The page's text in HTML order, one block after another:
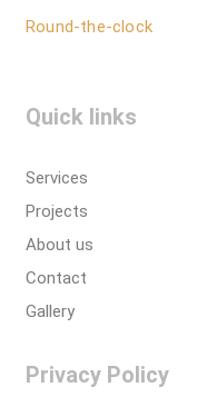
Round-the-clock
Quick links
Services
Projects
About us
Contact
Gallery
Privacy Policy